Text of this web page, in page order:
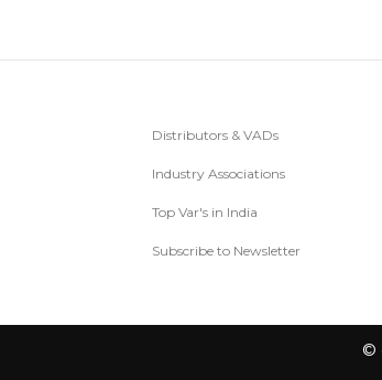
Distributors & VADs
Industry Associations
Top Var's in India
Subscribe to Newsletter
©